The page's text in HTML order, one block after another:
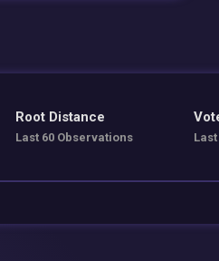
Root Distance
Last 60 Observations